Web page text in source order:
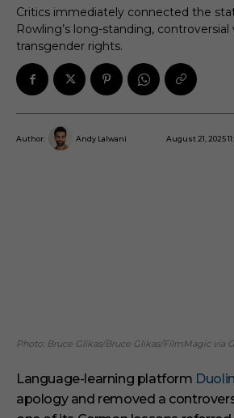
Critics immediately connected the
Rowling’s long-standing, controversial
transgender rights.
Author: Andy Lalwani August 21, 2025
Photo: Bruce Glikas/Bruce Glikas/FilmMagic via
Language-learning platform
apology and removed a